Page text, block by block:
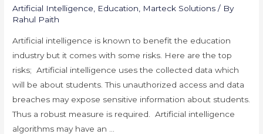
Artificial Intelligence Education Marteck Solutions / By
Rahul Paith
Artificial intelligence is known to benefit the education
industry but it comes with some risks. Here are the top
risks; Artificial intelligence uses the collected data which
will be about students. This unauthorized access and data
breaches may expose sensitive information about students.
Thus a robust measure is required. Artificial intelligence
algorithms may have an …